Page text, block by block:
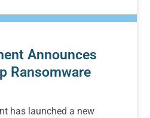
Announces
Ransomware
has launched a new